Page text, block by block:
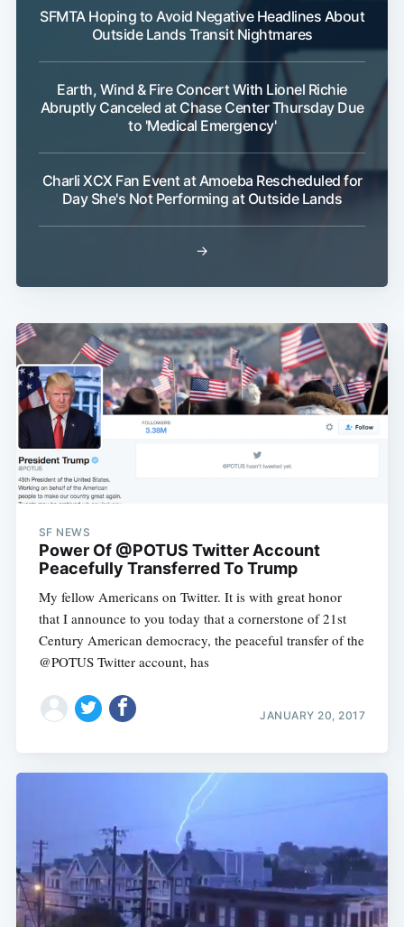
SFMTA Hoping to Avoid Negative Headlines About
Outside Lands Transit Nightmares
Earth, Wind & Fire Concert With Lionel Richie
Abruptly Canceled at Chase Center Thursday Due
to 'Medical Emergency'
Charli XCX Fan Event at Amoeba Rescheduled for
Day She's Not Performing at Outside Lands
→
SF NEWS
Power Of @POTUS Twitter Account
Peacefully Transferred To Trump
My fellow Americans on Twitter. It is with great honor
that I announce to you today that a cornerstone of 21st
Century American democracy, the peaceful transfer of the
@POTUS Twitter account, has
JANUARY 20, 2017